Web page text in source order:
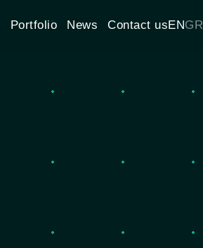
Portfolio News Contact usENGR